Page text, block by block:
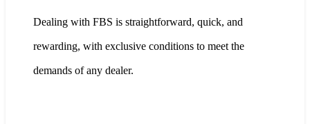
Dealing with FBS is straightforward, quick, and
rewarding, with exclusive conditions to meet the
demands of any dealer.